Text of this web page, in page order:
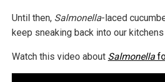
Until then, Salmonella-laced
keep sneaking back into our
Watch this video about Salmonella